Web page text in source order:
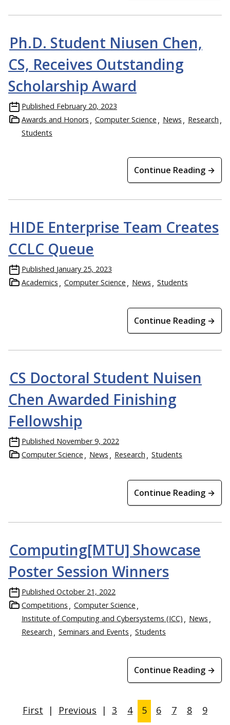
Ph.D. Student Niusen Chen,
CS, Receives Outstanding
Scholarship Award
Published February 20, 2023
Awards and Honors
Computer Science News
Research
Students
Continue Reading →
HIDE Enterprise Team Creates
CCLC Queue
Published January 25, 2023
Academics
Computer Science News Students
Continue Reading →
CS Doctoral Student Nuisen
Chen Awarded Finishing
Fellowship
Published November 9, 2022
Computer Science
News Research Students
Continue Reading →
Computing[MTU] Showcase
Poster Session Winners
Published October 21, 2022
Competitions
Computer Science
Institute of Computing and Cybersystems (ICC)
News
Research
Seminars and Events Students
Continue Reading →
First | Previous | 3 4 5 6 7 8
9